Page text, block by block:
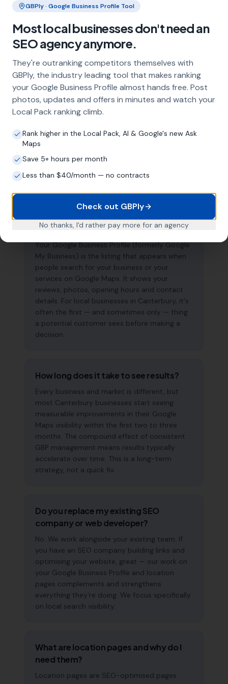
Frequently Asked Questions
About Local SEO inCanterbury
Why does my Canterbury business
need local SEO?
Most customers in Canterbury search Google
before choosing a local business. If you're not
Pack, you're invisible to potential customers
who are actively looking for your services.
Profile optimisation — is the most effective
way to capture these high-intent searches.
why does it matter?
Your Google Business Profile (formerly Google
My Business) is the listing that appears when
people search for your business or your
services on Google Maps. It shows your
reviews, photos, opening hours and contact
details. For local businesses in Canterbury, it's
often the first — and sometimes only — thing
a potential customer sees before making a
decision.
How long does it take to see results?
Every business and market is different, but
most Canterbury businesses start seeing
measurable improvements in their Google
Maps visibility within the first two to three
months. The compound effect of consistent
GBP management means results typically
accelerate over time. This is a long-term
strategy, not a quick fix.
Do you replace my existing SEO
company or web developer?
No. We work alongside your existing team. If
you have an SEO company building links and
optimising your website, great — our work on
your Google Business Profile and location
pages complements and strengthens
everything they're doing. We focus specifically
on local search visibility.
What are location pages and why do I
need them?
Location pages are SEO-optimised pages
GBPly · Google Business Profile Tool
Most local businesses don't need an
SEO agency anymore.
They're outranking competitors themselves with
GBPly, the industry leading tool that makes ranking
your Google Business Profile almost hands free. Post
photos, updates and offers in minutes and watch your
Local Pack ranking climb.
Rank higher in the Local Pack, AI & Google's new Ask
Maps
Save 5+ hours per month
Less than $40/month — no contracts
Check out GBPly
No thanks, I'd rather pay more for an agency